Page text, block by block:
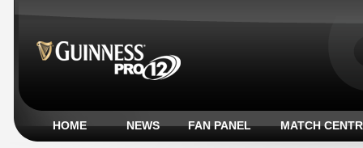
HOME NEWS FAN PANEL MATCH